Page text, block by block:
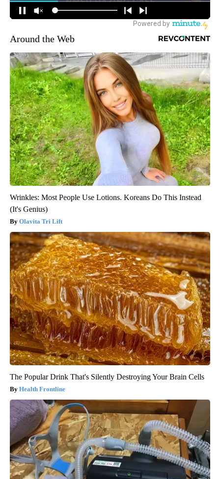
Around the Web
Wrinkles: Most People Use Lotions. Koreans Do This Instead
(It's Genius)
Olavita Tri Lift
The Popular Drink That's Silently Destroying Your Brain Cells
Health Frontline